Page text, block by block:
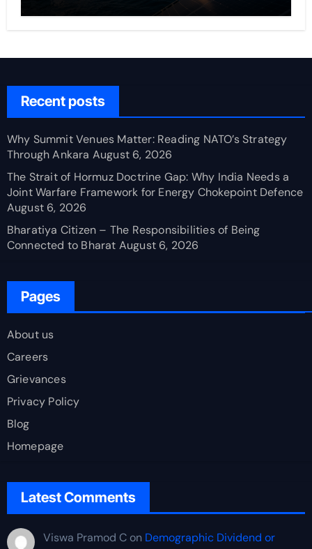
Recent posts
Why Summit Venues Matter: Reading NATO’s Strategy
Through Ankara August 6, 2026
The Strait of Hormuz Doctrine Gap: Why India Needs a
Joint Warfare Framework for Energy Chokepoint Defence
August 6, 2026
Bharatiya Citizen – The Responsibilities of Being
Connected to Bharat August 6, 2026
Pages
About us
Careers
Grievances
Privacy Policy
Blog
Homepage
Latest Comments
Viswa Pramod Con Demographic Dividend or